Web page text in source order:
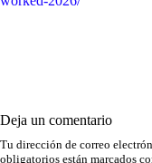
Deja un comentario
Tu dirección de correo
obligatorios están marcados